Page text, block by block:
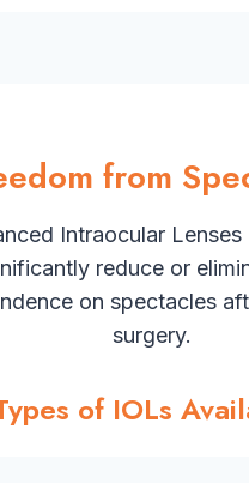
from
Intraocular Lenses
reduce or
on spectacles
surgery.
of IOLs